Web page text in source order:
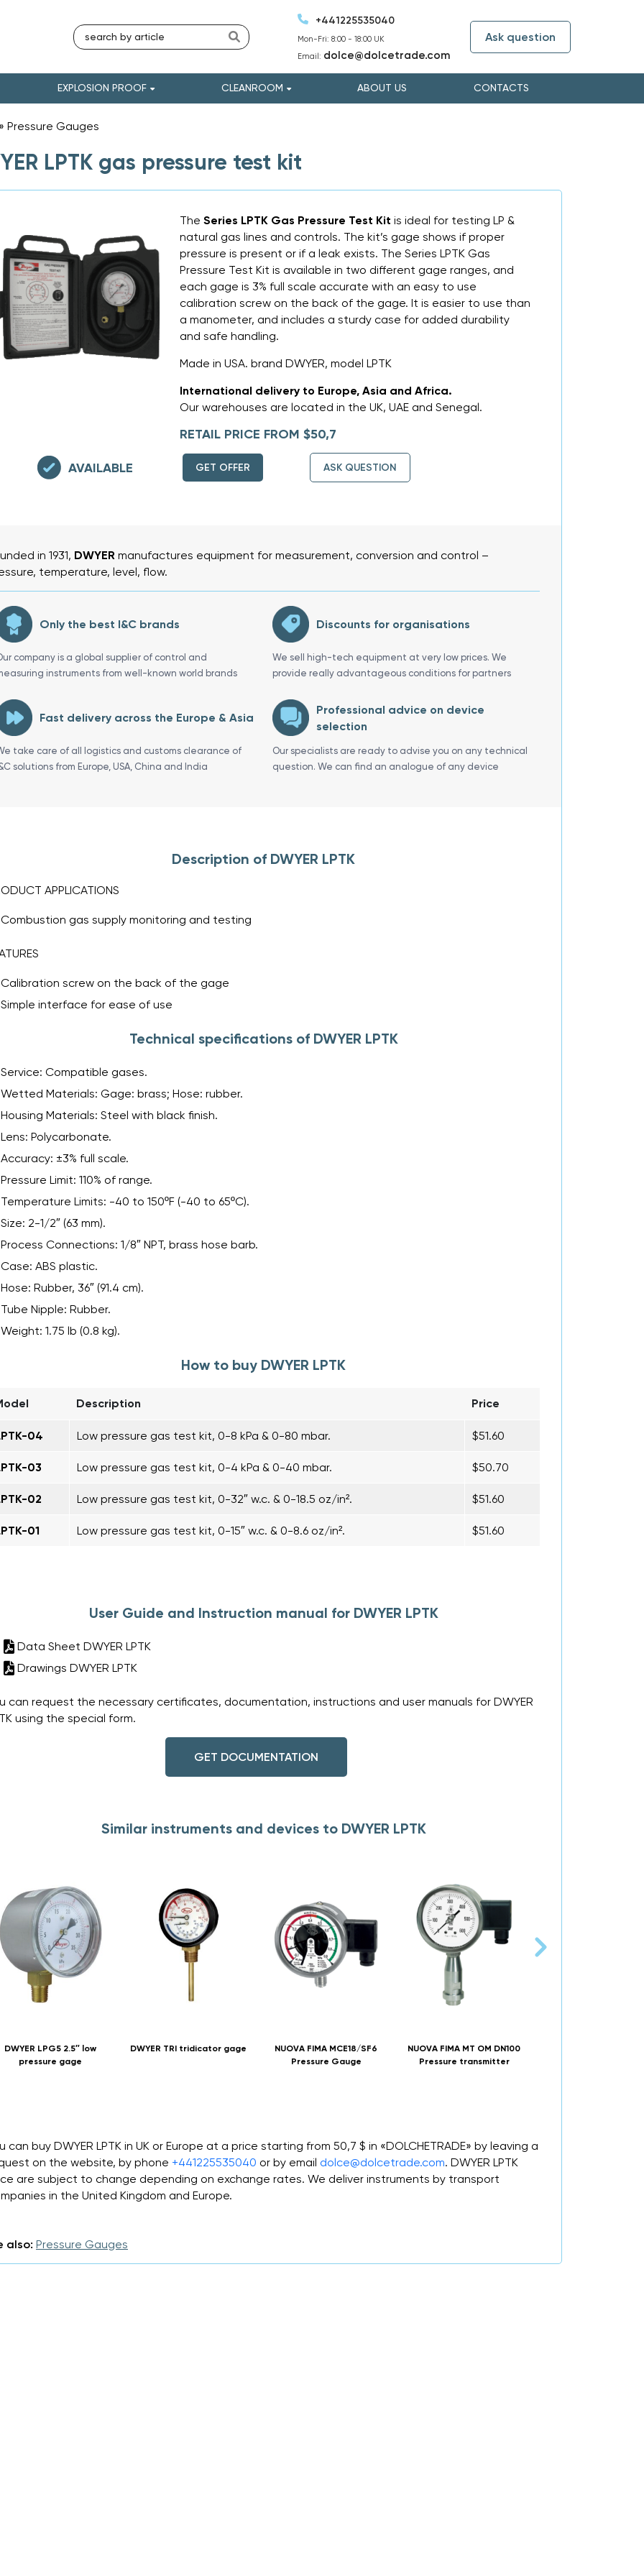
+441225535040
Mon-Fri: 8:00 - 18:00 UK
Email: dolce@dolcetrade.com
Ask question
EXPLOSION PROOF CLEANROOM ABOUT US CONTACTS
Pressure Gauges
LPTK gas pressure test kit
TheSeries LPTK Gas Pressure Test Kit is ideal for testing LP &
natural gas lines and controls. The kit’s gage shows if proper
pressure is present or if a leak exists. The Series LPTK Gas
Pressure Test Kit is available in two different gage ranges, and
each gage is 3% full scale accurate with an easy to use
calibration screw on the back of the gage. It is easier to use than
a manometer, and includes a sturdy case for added durability
and safe handling.
Made in USA. brand DWYER, model LPTK
International delivery to Europe, Asia and Africa.
Our warehouses are located in the UK, UAE and Senegal.
RETAIL PRICE FROM $50,7
AVAILABLE GET OFFER ASK QUESTION
in 1931, DWYER manufactures equipment for measurement, conversion and control –
temperature, level, flow.
Only the best I&C brands
company is a global supplier of control and
instruments from well-known world brands
Discounts for organisations
We sell high-tech equipment at very low prices. We
provide really advantageous conditions for partners
Fast delivery across the Europe & Asia
take care of all logistics and customs clearance of
solutions from Europe, USA, China and India
Professional advice on device
selection
Our specialists are ready to advise you on any technical
question. We can find an analogue of any device
Description of DWYER LPTK
APPLICATIONS
Combustion gas supply monitoring and testing
Calibration screw on the back of the gage
Simple interface for ease of use
Technical specifications of DWYER LPTK
Service: Compatible gases.
Wetted Materials: Gage: brass; Hose: rubber.
Housing Materials: Steel with black finish.
Lens: Polycarbonate.
Accuracy: ±3% full scale.
Pressure Limit: 110% of range.
Temperature Limits: -40 to 150ºF (-40 to 65ºC).
Size: 2-1/2″ (63 mm).
Process Connections: 1/8″ NPT, brass hose barb.
Case: ABS plastic.
Hose: Rubber, 36″ (91.4 cm).
Tube Nipple: Rubber.
Weight: 1.75 lb (0.8 kg).
How to buy DWYER LPTK
Description Price
04 Low pressure gas test kit, 0-8 kPa & 0-80 mbar. $51.60
03 Low pressure gas test kit, 0-4 kPa & 0-40 mbar. $50.70
02 Low pressure gas test kit, 0-32″ w.c. & 0-18.5 oz/in². $51.60
01 Low pressure gas test kit, 0-15″ w.c. & 0-8.6 oz/in². $51.60
User Guide and Instruction manual for DWYER LPTK
Data Sheet DWYER LPTK
Drawings DWYER LPTK
can request the necessary certificates, documentation, instructions and user manuals for DWYER
using the special form.
GET DOCUMENTATION
Similar instruments and devices to DWYER LPTK
DWYER LPG5 2.5″ low
pressure gage
DWYER TRI tridicator gage
NUOVA FIMA MCE18/SF6
Pressure Gauge
NUOVA FIMA MT OM DN100
Pressure transmitter
can buy DWYER LPTK in UK or Europe at a price starting from 50,7 $ in «DOLCHETRADE» by leaving a
on the website, by phone +441225535040 or by email dolce@dolcetrade.com. DWYER LPTK
are subject to change depending on exchange rates. We deliver instruments by transport
in the United Kingdom and Europe.
also: Pressure Gauges